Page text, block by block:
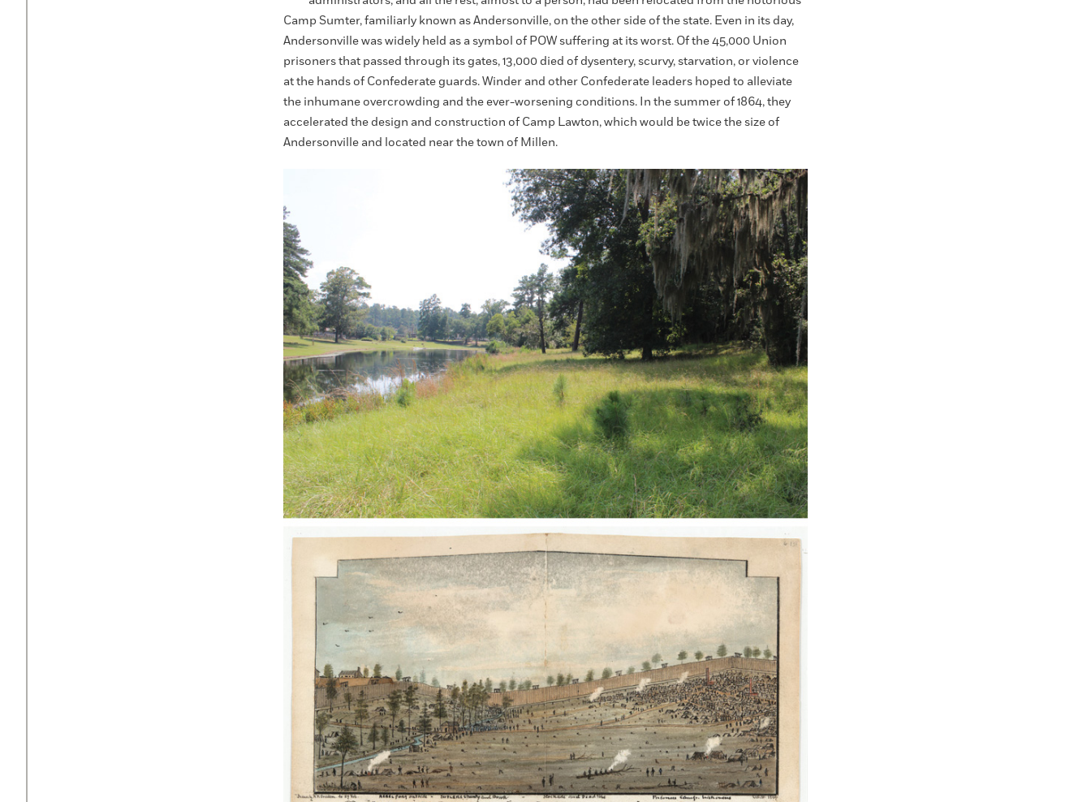
Camp Sumter, familiarly known as Andersonville, on the other side of the state. Even in its day,
Andersonville was widely held as a symbol of POW suffering at its worst. Of the 45,000 Union
prisoners that passed through its gates, 13,000 died of dysentery, scurvy, starvation, or violence
at the hands of Confederate guards. Winder and other Confederate leaders hoped to alleviate
the inhumane overcrowding and the ever-worsening conditions. In the summer of 1864, they
accelerated the design and construction of Camp Lawton, which would be twice the size of
Andersonville and located near the town of Millen.